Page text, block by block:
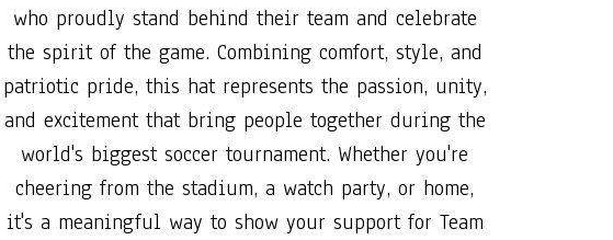
who proudly stand behind their team and celebrate
the spirit of the game. Combining comfort, style, and
patriotic pride, this hat represents the passion, unity,
and excitement that bring people together during the
world's biggest soccer tournament. Whether you're
cheering from the stadium, a watch party, or home,
it's a meaningful way to show your support for Team